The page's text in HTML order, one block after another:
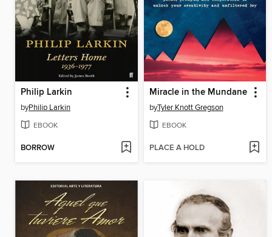
Philip Larkin
byPhilip Larkin
EBOOK
BORROW
Miracle in the Mundane
byTyler Knott Gregson
EBOOK
PLACE A HOLD